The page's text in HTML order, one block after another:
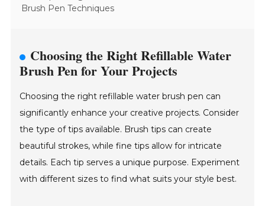
Brush Pen Techniques
Choosing the Right Refillable Water
Brush Pen for Your Projects
Choosing the right refillable water brush pen can
significantly enhance your creative projects. Consider
the type of tips available. Brush tips can create
beautiful strokes, while fine tips allow for intricate
details. Each tip serves a unique purpose. Experiment
with different sizes to find what suits your style best.